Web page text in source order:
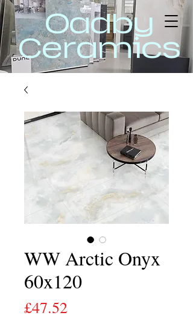
Oadby
Ceramics
WW Arctic Onyx
60x120
£47.52Price